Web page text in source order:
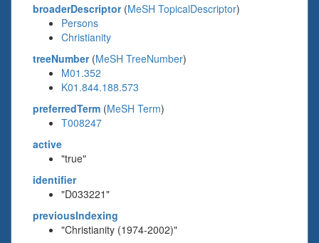
broaderDescriptor(MeSH TopicalDescriptor)
Persons
Christianity
treeNumber(MeSH TreeNumber)
M01.352
K01.844.188.573
preferredTerm (MeSH Term)
T008247
active
"true"
identifier
"D033221"
previousIndexing
"Christianity (1974-2002)"